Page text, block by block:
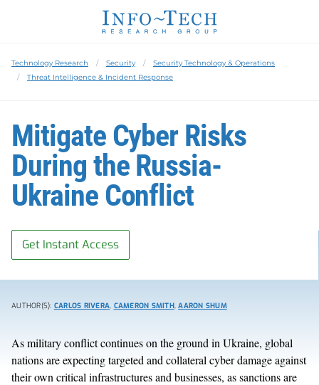
Technology Research Security
Security Technology & Operations
Threat Intelligence & Incident Response
Mitigate Cyber Risks
During the Russia-
Ukraine Conflict
Get Instant Access
AUTHOR(S): CARLOS RIVERA, CAMERON SMITH,AARON SHUM
As military conflict continues on the ground in Ukraine, global
nations are expecting targeted and collateral cyber damage against
their own critical infrastructures and businesses, as sanctions are